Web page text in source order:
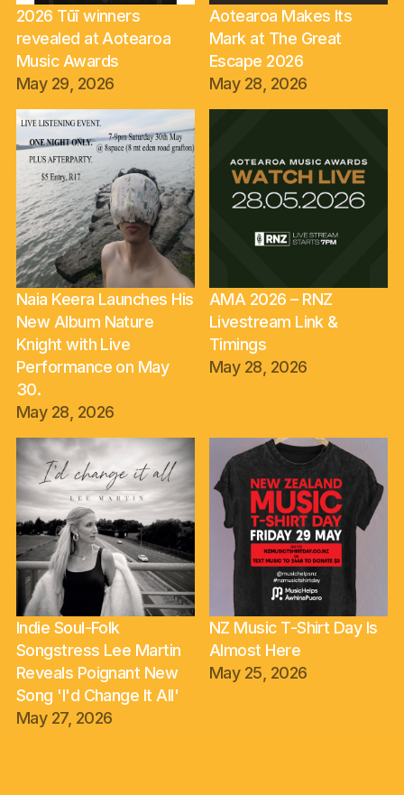
2026 Tūī winners
revealed at Aotearoa
Music Awards
May 29, 2026
Aotearoa Makes Its
Mark at The Great
Escape 2026
May 28, 2026
Naia Keera Launches His
New Album Nature
Knight with Live
Performance on May
30.
May 28, 2026
AMA 2026 – RNZ
Livestream Link &
Timings
May 28, 2026
Indie Soul-Folk
Songstress Lee Martin
Reveals Poignant New
Song 'I'd Change It All'
May 27, 2026
NZ Music T-Shirt Day Is
Almost Here
May 25, 2026